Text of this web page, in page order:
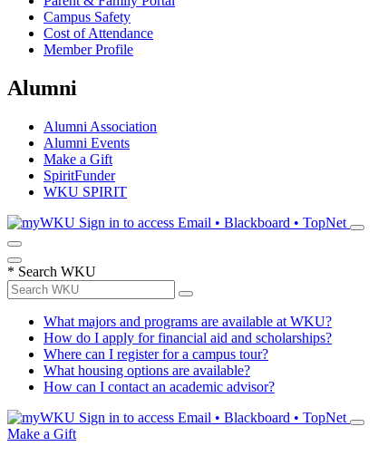
Campus Safety
Cost of Attendance
Member Profile
Alumni
Alumni Association
Alumni Events
Make a Gift
SpiritFunder
WKU SPIRIT
Sign in to access Email • Blackboard • TopNet
* Search WKU
What majors and programs are available at WKU?
How do I apply for financial aid and scholarships?
Where can I register for a campus tour?
What housing options are available?
How can I contact an academic advisor?
Sign in to access Email • Blackboard • TopNet
Make a Gift